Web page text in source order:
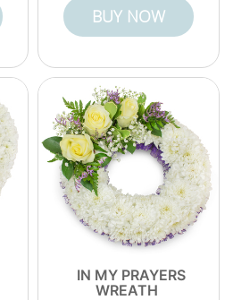
BUY NOW
IN MY PRAYERS
WREATH